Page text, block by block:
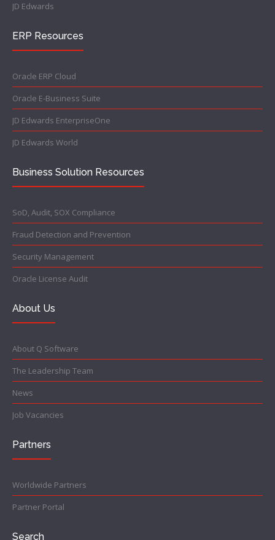
JD Edwards
ERP Resources
Oracle ERP Cloud
Oracle E-Business Suite
JD Edwards EnterpriseOne
JD Edwards World
Business Solution Resources
SoD, Audit, SOX Compliance
Fraud Detection and Prevention
Security Management
Oracle License Audit
About Us
About Q Software
The Leadership Team
News
Job Vacancies
Partners
Worldwide Partners
Partner Portal
Search